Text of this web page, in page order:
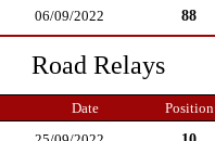
06/09/2022 88
Road Relays
Date Position